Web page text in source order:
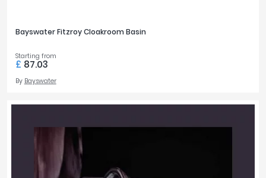
Bayswater Fitzroy Cloakroom Basin
Starting from
£ 87.03
By Bayswater